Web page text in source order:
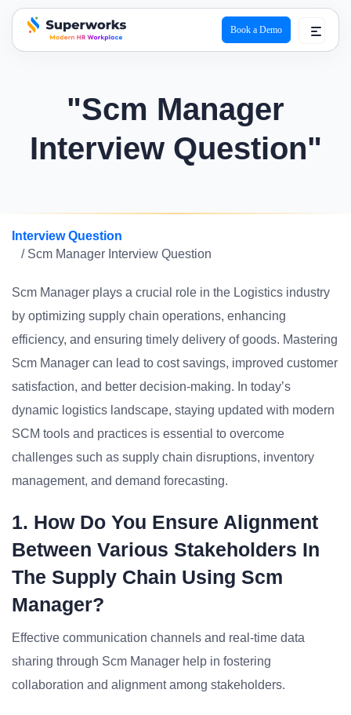
superworks logo
Book a Demo
"Scm Manager
Interview Question"
Interview Question
/ Scm Manager Interview Question
Scm Manager plays a crucial role in the Logistics industry
by optimizing supply chain operations, enhancing
efficiency, and ensuring timely delivery of goods. Mastering
Scm Manager can lead to cost savings, improved customer
satisfaction, and better decision-making. In today’s
dynamic logistics landscape, staying updated with modern
SCM tools and practices is essential to overcome
challenges such as supply chain disruptions, inventory
management, and demand forecasting.
1. How Do You Ensure Alignment
Between Various Stakeholders In
The Supply Chain Using Scm
Manager?
Effective communication channels and real-time data
sharing through Scm Manager help in fostering
collaboration and alignment among stakeholders.